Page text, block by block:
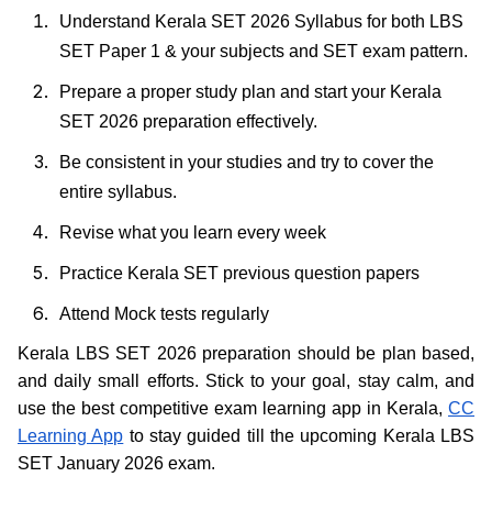
Understand Kerala SET 2026 Syllabus for both LBS
SET Paper 1 & your subjects and SET exam pattern.
Prepare a proper study plan and start your Kerala
SET 2026 preparation effectively.
Be consistent in your studies and try to cover the
entire syllabus.
Revise what you learn every week
Practice Kerala SET previous question papers
Attend Mock tests regularly
Kerala LBS SET 2026 preparation should be plan based,
and daily small efforts. Stick to your goal, stay calm, and
use the best competitive exam learning app in Kerala, CC
Learning App to stay guided till the upcoming Kerala LBS
SET January 2026 exam.